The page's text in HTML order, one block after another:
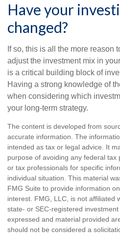
Have your
changed?
If so, this is all the more reason
adjust the investment mix in
is a critical building block of
Having a strong knowledge of
when considering which
your long-term strategy.
The content is developed from
accurate information. The
intended as tax or legal advice. It
purpose of avoiding any federal tax
or tax professionals for specific
individual situation. This material
FMG Suite to provide information
interest. FMG, LLC, is not affiliated
state- or SEC-registered
expressed and material provided
should not be considered a